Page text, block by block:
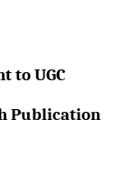
to UGC
Publication